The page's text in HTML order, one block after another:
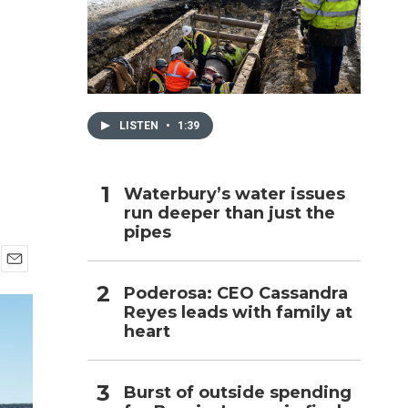
m
LISTEN • 1:39
Waterbury’s water issues
run deeper than just the
pipes
Poderosa: CEO Cassandra
Reyes leads with family at
heart
Burst of outside spending